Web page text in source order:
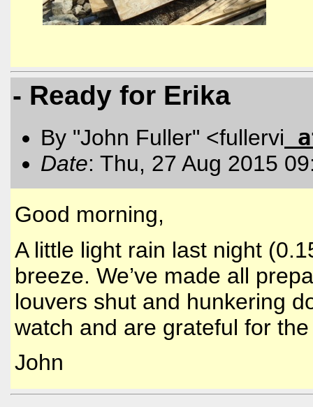
- Ready for Erika
By "John Fuller" <fullervi
Date: Thu, 27 Aug 2015
Good morning,
A little light rain last night
breeze. We’ve made all
louvers shut and hunkering
watch and are grateful for
John